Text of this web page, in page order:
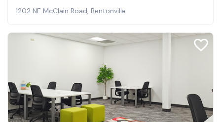
1202 NE McClain Road, Bentonville